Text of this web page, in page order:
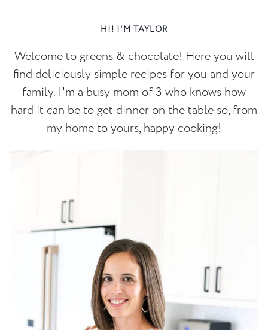
HI! I'M TAYLOR
Welcome to greens & chocolate! Here you will
find deliciously simple recipes for you and your
family. I'm a busy mom of 3 who knows how
hard it can be to get dinner on the table so, from
my home to yours, happy cooking!